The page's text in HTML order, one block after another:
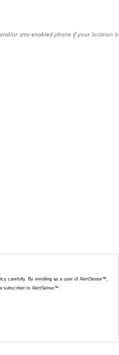
or sms-enabled phone if your location is